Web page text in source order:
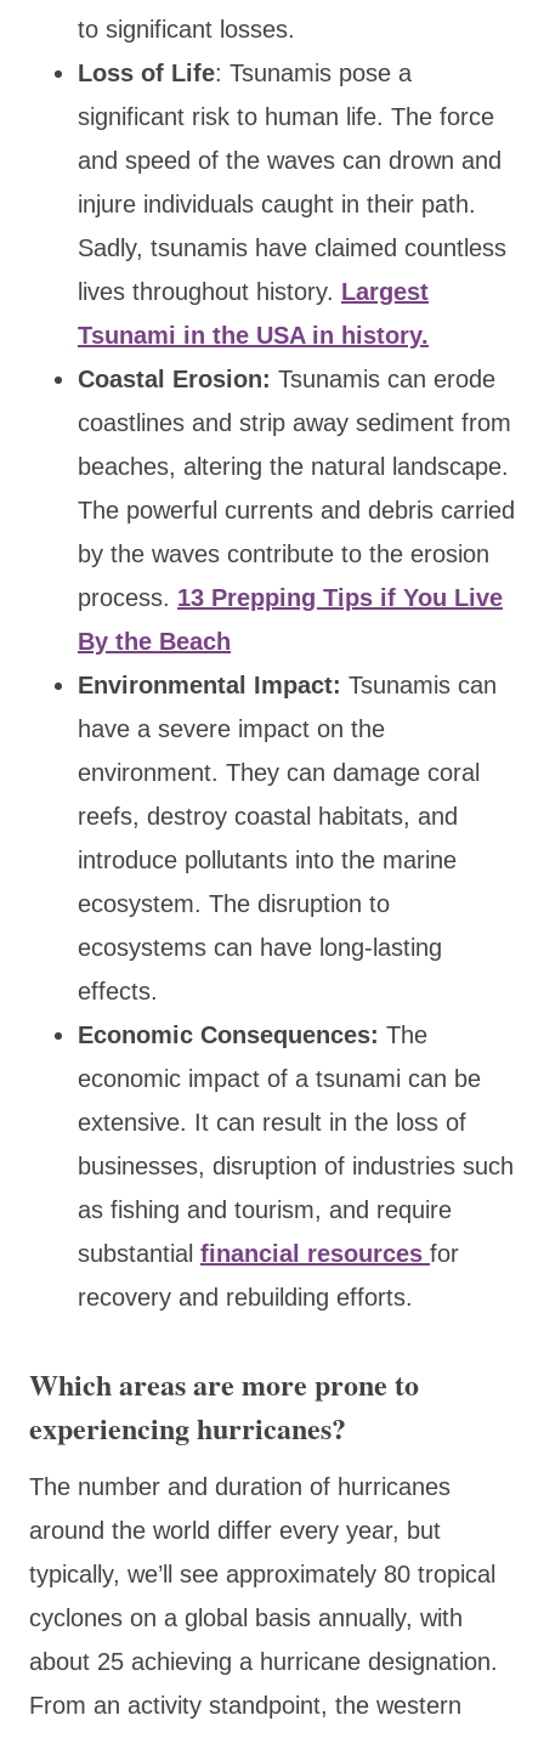
to significant losses.
Loss of Life: Tsunamis pose a
significant risk to human life. The force
and speed of the waves can drown and
injure individuals caught in their path.
Sadly, tsunamis have claimed countless
lives throughout history. Largest
Tsunami in the USA in history.
Coastal Erosion: Tsunamis can erode
coastlines and strip away sediment from
beaches, altering the natural landscape.
The powerful currents and debris carried
by the waves contribute to the erosion
process. 13 Prepping Tips if You Live
By the Beach
Environmental Impact: Tsunamis can
have a severe impact on the
environment. They can damage coral
reefs, destroy coastal habitats, and
introduce pollutants into the marine
ecosystem. The disruption to
ecosystems can have long-lasting
effects.
Economic Consequences: The
economic impact of a tsunami can be
extensive. It can result in the loss of
businesses, disruption of industries such
as fishing and tourism, and require
substantial financial resources for
recovery and rebuilding efforts.
Which areas are more prone to
experiencing hurricanes?
The number and duration of hurricanes
around the world differ every year, but
typically, we’ll see approximately 80 tropical
cyclones on a global basis annually, with
about 25 achieving a hurricane designation.
From an activity standpoint, the western